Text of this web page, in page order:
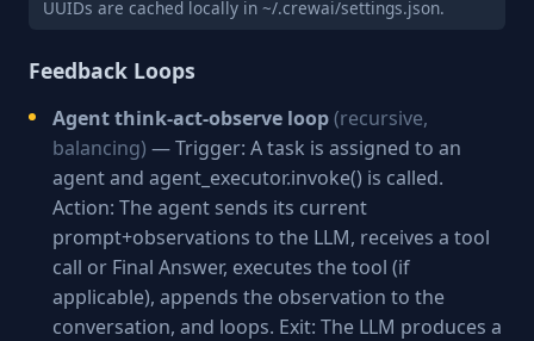
UUIDs are cached locally in ~/.crewai/settings.json.
Feedback Loops
Agent think-act-observe loop(recursive,
balancing) — Trigger: A task is assigned to an
agent and agent_executor.invoke() is called.
Action: The agent sends its current
prompt+observations to the LLM, receives a tool
call or Final Answer, executes the tool (if
applicable), appends the observation to the
conversation, and loops. Exit: The LLM produces a